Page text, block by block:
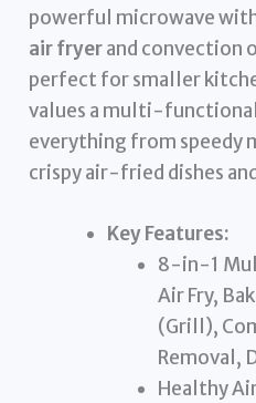
powerful microwave
air fryerand convection
perfect for smaller
values a multi-
everything from speedy
crispy air-fried dishes
Key Features:
8-in-1
Air Fry,
(Grill),
Removal,
Healthy